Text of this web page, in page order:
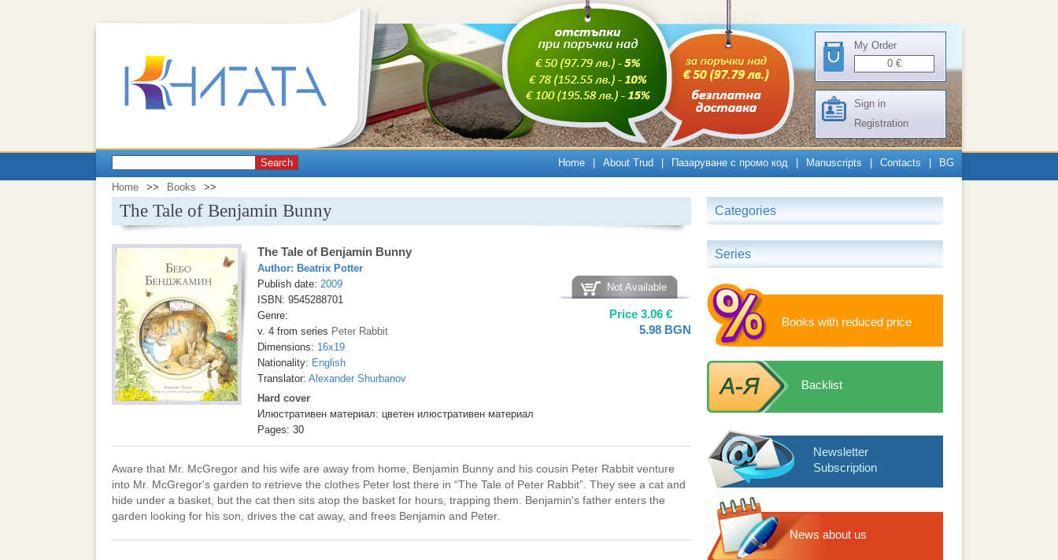
My Order
0 €
Sign in
Registration
Search Home About Trud Пазаруване с промо код Manuscripts Contacts BG
Home >> Books >>
The Tale of Benjamin Bunny
The Tale of Benjamin Bunny
Author: Beatrix Potter
Publish date: 2009
ISBN: 9545288701
Genre:
v. 4 from series Peter Rabbit
Dimensions: 16x19
Nationality: English
Translator: Alexander Shurbanov
Hard cover
Илюстративен материал: цветен илюстративен материал
Pages: 30
Not Available
Price 3.06 €
5.98 BGN
Aware that Mr. McGregor and his wife are away from home, Benjamin Bunny and his cousin Peter Rabbit venture
into Mr. McGregor's garden to retrieve the clothes Peter lost there in “The Tale of Peter Rabbit”. They see a cat and
hide under a basket, but the cat then sits atop the basket for hours, trapping them. Benjamin's father enters the
garden looking for his son, drives the cat away, and frees Benjamin and Peter.
Categories
Series
Books with reduced price
Backlist
Newsletter
Subscription
News about us